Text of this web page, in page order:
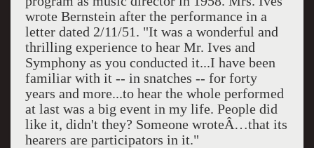
wrote Bernstein after the performance in a
letter dated 2/11/51. "It was a wonderful and
thrilling experience to hear Mr. Ives and
Symphony as you conducted it...I have been
familiar with it -- in snatches -- for forty
years and more...to hear the whole performed
at last was a big event in my life. People did
like it, didn't they? Someone wroteÂ…that its
hearers are participators in it."